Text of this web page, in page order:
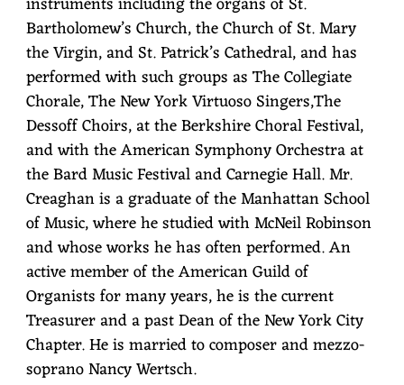
Bartholomew’s Church, the Church of St. Mary
the Virgin, and St. Patrick’s Cathedral, and has
performed with such groups as The Collegiate
Chorale, The New York Virtuoso Singers,The
Dessoff Choirs, at the Berkshire Choral Festival,
and with the American Symphony Orchestra at
the Bard Music Festival and Carnegie Hall. Mr.
Creaghan is a graduate of the Manhattan School
of Music, where he studied with McNeil Robinson
and whose works he has often performed. An
active member of the American Guild of
Organists for many years, he is the current
Treasurer and a past Dean of the New York City
Chapter. He is married to composer and mezzo-
soprano Nancy Wertsch.